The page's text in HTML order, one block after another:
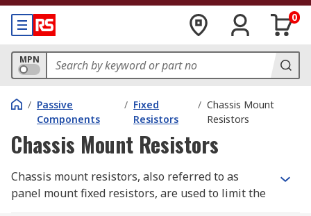
0
MPN
/ Passive
Components
/ Fixed
Resistors
/ Chassis Mount
Resistors
Chassis Mount Resistors
Chassis mount resistors, also referred to as
panel mount fixed resistors, are used to limit the